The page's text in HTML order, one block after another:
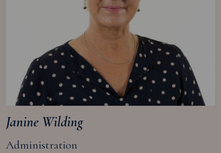
Janine Wilding
Administration